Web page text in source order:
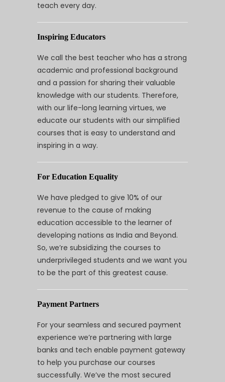
teach every day.
Inspiring Educators
We call the best teacher who has a strong
academic and professional background
and a passion for sharing their valuable
knowledge with our students. Therefore,
with our life-long learning virtues, we
educate our students with our simplified
courses that is easy to understand and
inspiring in a way.
For Education Equality
We have pledged to give 10% of our
revenue to the cause of making
education accessible to the learner of
developing nations as India and Beyond.
So, we’re subsidizing the courses to
underprivileged students and we want you
to be the part of this greatest cause.
Payment Partners
For your seamless and secured payment
experience we’re partnering with large
banks and tech enable payment gateway
to help you purchase our courses
successfully. We’ve the most secured